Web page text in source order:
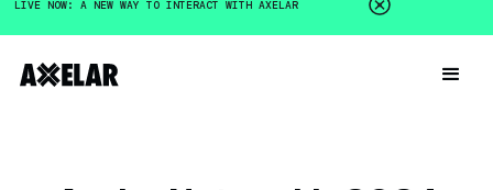
LIVE NOW: A NEW WAY TO INTERACT WITH AXELAR